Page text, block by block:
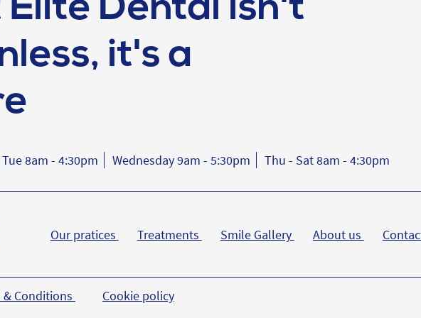
Elite Dental isn't
it's a
8am - 4:30pm Wednesday 9am - 5:30pm Thu - Sat 8am - 4:30pm
Our pratices Treatments Smile Gallery About us
& Conditions Cookie policy